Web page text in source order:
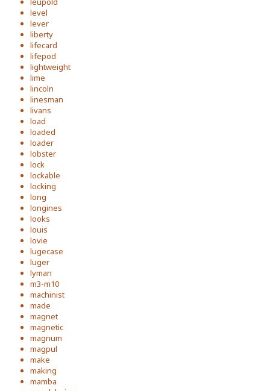
level
lever
liberty
lifecard
lifepod
lightweight
lime
lincoln
linesman
livans
load
loaded
loader
lobster
lock
lockable
locking
long
longines
looks
louis
lovie
lugecase
luger
lyman
m3-m10
machinist
made
magnet
magnetic
magnum
magpul
make
making
mamba